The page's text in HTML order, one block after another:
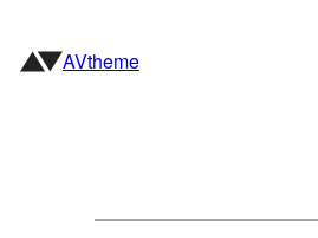
content
AVtheme